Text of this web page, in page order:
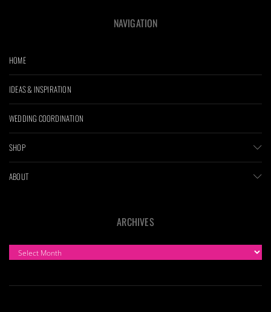
NAVIGATION
HOME
IDEAS & INSPIRATION
WEDDING COORDINATION
SHOP
ABOUT
ARCHIVES
ARCHIVES